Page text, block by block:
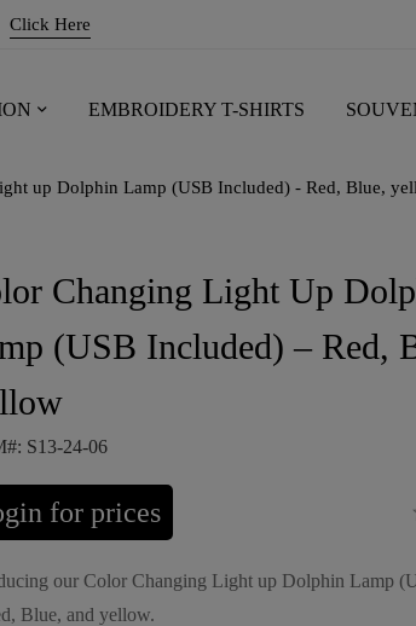
Click Here
EMBROIDERY T-SHIRTS
up Dolphin Lamp (USB Included) - Red, Blue,
Changing Light Up
(USB Included) – Red,
S13-24-06
for prices
our Color Changing Light up Dolphin Lamp
Blue, and yellow.